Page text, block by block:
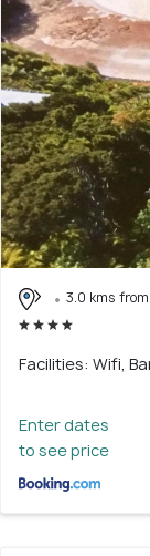
3.0 kms
Facilities: Wifi,
Enter dates
to see price